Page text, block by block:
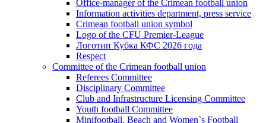
Office-manager of the Crimean football union
Information activities department, press service
Crimean football union symbol
Logo of the CFU Premier-League
Логотип Кубка КФС 2026 года
Respect
Committee of the Crimean football union
Referees Committee
Disciplinary Committee
Club and Infrastructure Licensing Committee
Youth football Committee
Minifootball, Beach and Women`s Football